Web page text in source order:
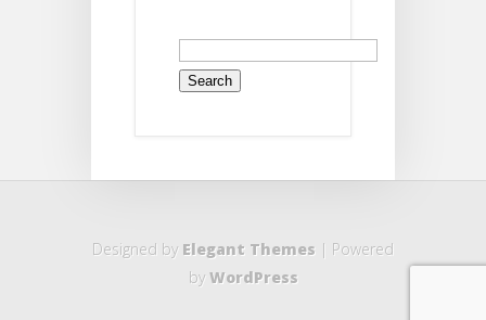
Search
for:
Designed by Elegant Themes | Powered
byWordPress